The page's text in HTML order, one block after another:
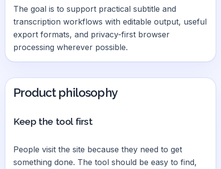
The goal is to support practical subtitle and
transcription workflows with editable output, useful
export formats, and privacy-first browser
processing wherever possible.
Product philosophy
Keep the tool first
People visit the site because they need to get
something done. The tool should be easy to find,